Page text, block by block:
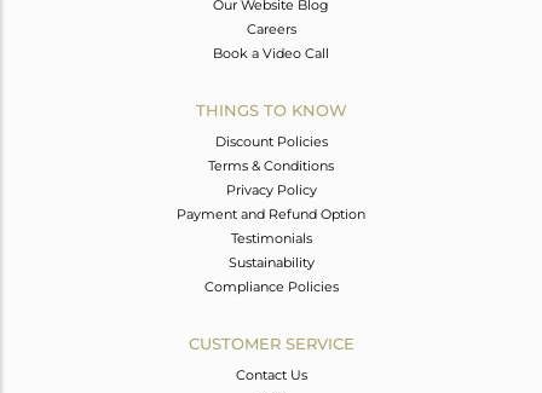
Our Website Blog
Careers
Book a Video Call
THINGS TO KNOW
Discount Policies
Terms & Conditions
Privacy Policy
Payment and Refund Option
Testimonials
Sustainability
Compliance Policies
CUSTOMER SERVICE
Contact Us